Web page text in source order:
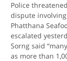
Police
dispute
Phatthana
escalated
Sorng said
as more than